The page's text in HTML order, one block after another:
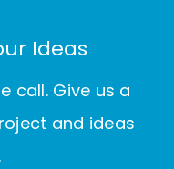
Ideas
call. Give us a
and ideas